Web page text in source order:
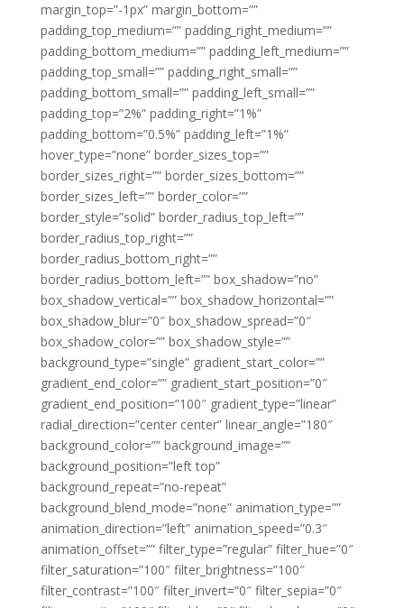
margin_top=”-1px” margin_bottom=””
padding_top_medium=”” padding_right_medium=””
padding_bottom_medium=”” padding_left_medium=””
padding_top_small=”” padding_right_small=””
padding_bottom_small=”” padding_left_small=””
padding_top=”2%” padding_right=”1%”
padding_bottom=”0.5%” padding_left=”1%”
hover_type=”none” border_sizes_top=””
border_sizes_right=”” border_sizes_bottom=””
border_sizes_left=”” border_color=””
border_style=”solid” border_radius_top_left=””
border_radius_top_right=””
border_radius_bottom_right=””
border_radius_bottom_left=”” box_shadow=”no”
box_shadow_vertical=”” box_shadow_horizontal=””
box_shadow_blur=”0″ box_shadow_spread=”0″
box_shadow_color=”” box_shadow_style=””
background_type=”single” gradient_start_color=””
gradient_end_color=”” gradient_start_position=”0″
gradient_end_position=”100″ gradient_type=”linear”
radial_direction=”center center” linear_angle=”180″
background_color=”” background_image=””
background_position=”left top”
background_repeat=”no-repeat”
background_blend_mode=”none” animation_type=””
animation_direction=”left” animation_speed=”0.3″
animation_offset=”” filter_type=”regular” filter_hue=”0″
filter_saturation=”100″ filter_brightness=”100″
filter_contrast=”100″ filter_invert=”0″ filter_sepia=”0″